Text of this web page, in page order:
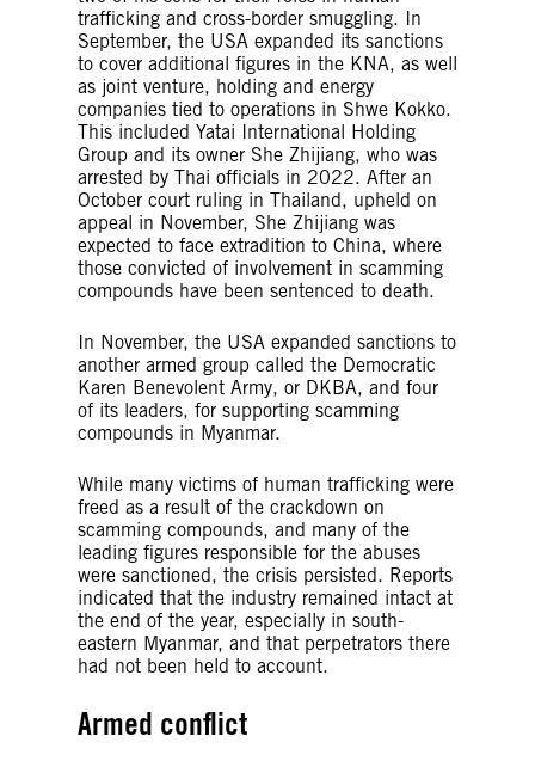
trafficking and cross-border smuggling. In
September, the USA expanded its sanctions
to cover additional figures in the KNA, as well
as joint venture, holding and energy
companies tied to operations in Shwe Kokko.
This included Yatai International Holding
Group and its owner She Zhijiang, who was
arrested by Thai officials in 2022. After an
October court ruling in Thailand, upheld on
appeal in November, She Zhijiang was
expected to face extradition to China, where
those convicted of involvement in scamming
compounds have been sentenced to death.
In November, the USA expanded sanctions to
another armed group called the Democratic
Karen Benevolent Army, or DKBA, and four
of its leaders, for supporting scamming
compounds in Myanmar.
While many victims of human trafficking were
freed as a result of the crackdown on
scamming compounds, and many of the
leading figures responsible for the abuses
were sanctioned, the crisis persisted. Reports
indicated that the industry remained intact at
the end of the year, especially in south-
eastern Myanmar, and that perpetrators there
had not been held to account.
Armed conflict